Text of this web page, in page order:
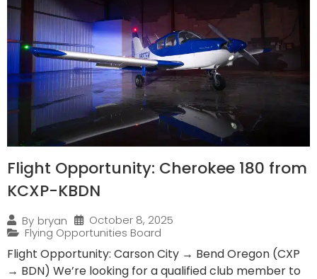
Flight Opportunity: Cherokee 180 from
KCXP-KBDN
By bryan
October 8, 2025
Flying Opportunities Board
Flight Opportunity: Carson City → Bend Oregon (CXP
→ BDN) We’re looking for a qualified club member to